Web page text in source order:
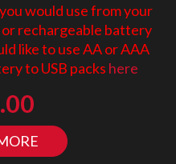
would use from your
rechargeable battery
like to use AA or AAA
to USB packs here